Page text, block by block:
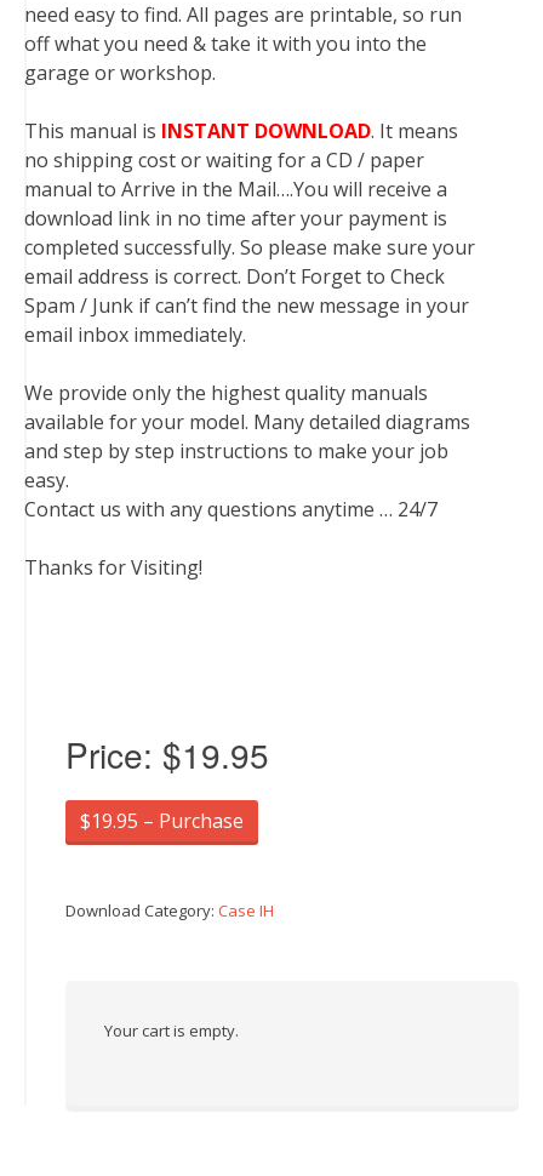
need easy to find. All pages are printable, so run
off what you need & take it with you into the
garage or workshop.
This manual is INSTANT DOWNLOAD. It means
no shipping cost or waiting for a CD / paper
manual to Arrive in the Mail….You will receive a
download link in no time after your payment is
completed successfully. So please make sure your
email address is correct. Don’t Forget to Check
Spam / Junk if can’t find the new message in your
email inbox immediately.
We provide only the highest quality manuals
available for your model. Many detailed diagrams
and step by step instructions to make your job
easy.
Contact us with any questions anytime … 24/7
Thanks for Visiting!
Price: $19.95
$19.95 – Purchase
Download Category: Case IH
Your cart is empty.